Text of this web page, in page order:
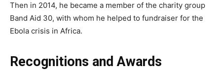
Then in 2014, he became a member of the charity group
Band Aid 30, with whom he helped to fundraiser for the
Ebola crisis in Africa.
Recognitions and Awards